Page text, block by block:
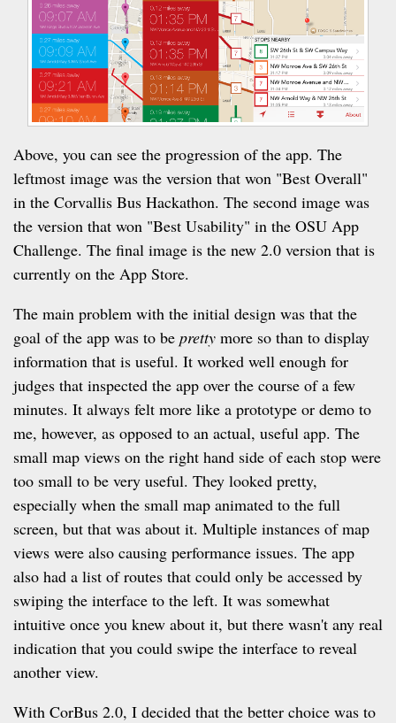
Above, you can see the progression of the app. The
leftmost image was the version that won "Best Overall"
in the Corvallis Bus Hackathon. The second image was
the version that won "Best Usability" in the OSU App
Challenge. The final image is the new 2.0 version that is
currently on the App Store.
The main problem with the initial design was that the
goal of the app was to be pretty more so than to display
information that is useful. It worked well enough for
judges that inspected the app over the course of a few
minutes. It always felt more like a prototype or demo to
me, however, as opposed to an actual, useful app. The
small map views on the right hand side of each stop were
too small to be very useful. They looked pretty,
especially when the small map animated to the full
screen, but that was about it. Multiple instances of map
views were also causing performance issues. The app
also had a list of routes that could only be accessed by
swiping the interface to the left. It was somewhat
intuitive once you knew about it, but there wasn't any real
indication that you could swipe the interface to reveal
another view.
With CorBus 2.0, I decided that the better choice was to